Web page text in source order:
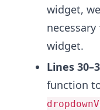
widget,
widget.
Lines
function